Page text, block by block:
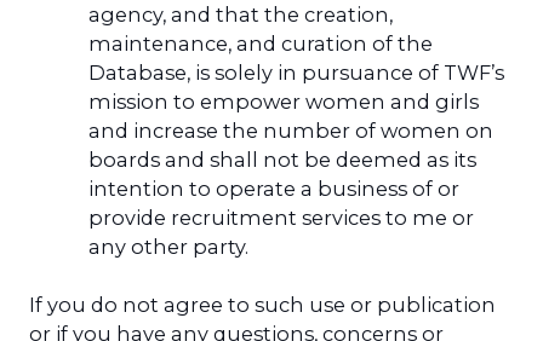
agency, and that the creation,
maintenance, and curation of the
Database, is solely in pursuance of TWF’s
mission to empower women and girls
and increase the number of women on
boards and shall not be deemed as its
intention to operate a business of or
provide recruitment services to me or
any other party.
If you do not agree to such use or publication
or if you have any questions, concerns or